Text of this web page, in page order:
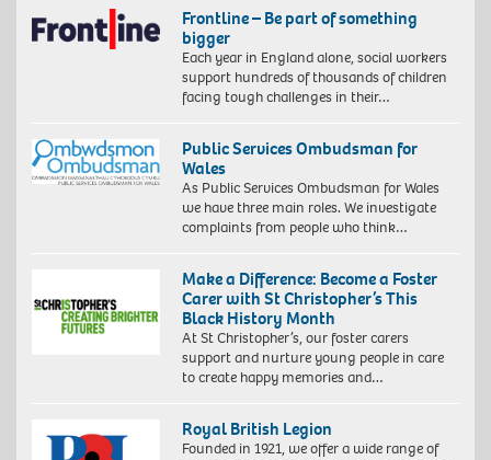
Frontline – Be part of something
bigger
Each year in England alone, social workers
support hundreds of thousands of children
facing tough challenges in their…
Public Services Ombudsman for
Wales
As Public Services Ombudsman for Wales
we have three main roles. We investigate
complaints from people who think…
Make a Difference: Become a Foster
Carer with St Christopher’s This
Black History Month
At St Christopher’s, our foster carers
support and nurture young people in care
to create happy memories and…
Royal British Legion
Founded in 1921, we offer a wide range of